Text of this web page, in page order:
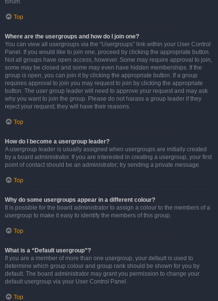
forum.
Top
Where are the usergroups and how do I join one?
You can view all usergroups via the “Usergroups” link within your User Control
Panel. If you would like to join one, proceed by clicking the appropriate button.
Not all groups have open access, however. Some may require approval to join,
some may be closed and some may even have hidden memberships. If the
group is open, you can join it by clicking the appropriate button. If a group
requires approval to join you may request to join by clicking the appropriate
button. The user group leader will need to approve your request and may ask
why you want to join the group. Please do not harass a group leader if they
reject your request; they will have their reasons.
Top
How do I become a usergroup leader?
A usergroup leader is usually assigned when usergroups are initially created
by a board administrator. If you are interested in creating a usergroup, your first
point of contact should be an administrator; try sending a private message.
Top
Why do some usergroups appear in a different colour?
It is possible for the board administrator to assign a colour to the members of a
usergroup to make it easy to identify the members of this group.
Top
What is a “Default usergroup”?
If you are a member of more than one usergroup, your default is used to
determine which group colour and group rank should be shown for you by
default. The board administrator may grant you permission to change your
default usergroup via your User Control Panel.
Top